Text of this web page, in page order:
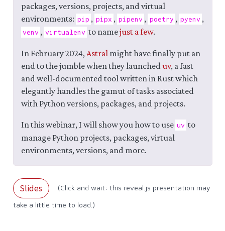
packages, versions, projects, and virtual
environments: pip , pipx , pipenv , poetry , pyenv ,
venv , virtualenv to namejust a few.
In February 2024, Astral might have finally put an
end to the jumble when they launched uv, a fast
and well-documented tool written in Rust which
elegantly handles the gamut of tasks associated
with Python versions, packages, and projects.
In this webinar, I will show you how to use uv to
manage Python projects, packages, virtual
environments, versions, and more.
Slides (Click and wait: this reveal.js presentation may
take a little time to load.)